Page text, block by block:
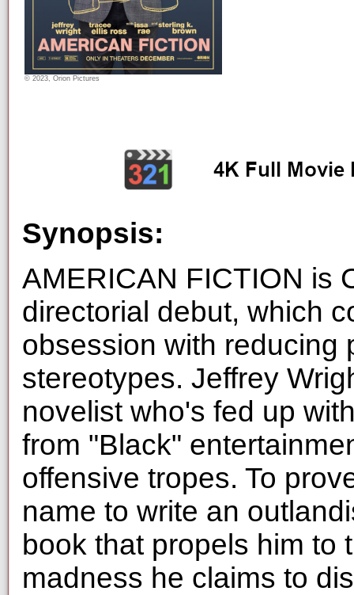
© 2023, Orion Pictures
Synopsis:
AMERICAN FICTION is
directorial debut, which
obsession with reducing
stereotypes. Jeffrey
novelist who's fed up
from "Black"
offensive tropes. To
name to write an
book that propels him to
madness he claims to